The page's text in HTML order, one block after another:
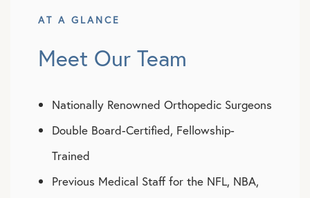
AT A GLANCE
Meet Our Team
Nationally Renowned Orthopedic Surgeons
Double Board-Certified, Fellowship-
Trained
Previous Medical Staff for the NFL, NBA,